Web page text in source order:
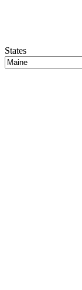
States